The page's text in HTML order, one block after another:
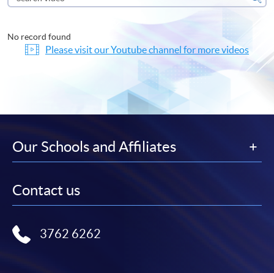
video
No record found
Please visit our Youtube channel for more videos
Our Schools and Affiliates
Contact us
3762 6262